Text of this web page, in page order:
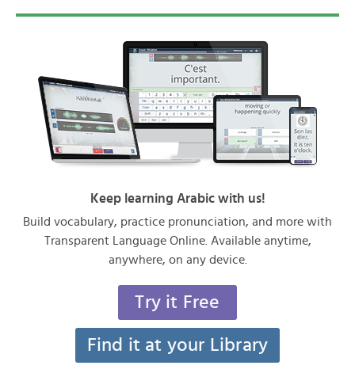
Keep learning Arabic with us!
Build vocabulary, practice pronunciation, and more with
Transparent Language Online. Available anytime,
anywhere, on any device.
Try it Free
Find it at your Library